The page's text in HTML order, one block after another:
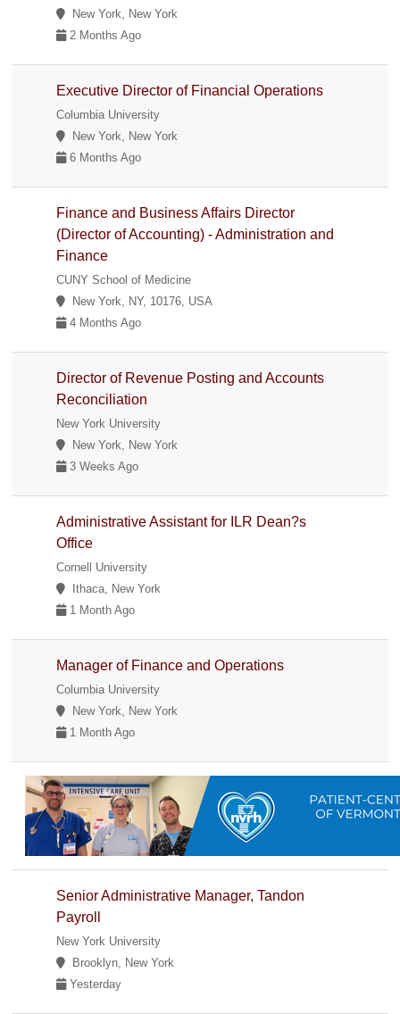
New York, New York
2 Months Ago
Executive Director of Financial Operations
Columbia University
New York, New York
6 Months Ago
Finance and Business Affairs Director
(Director of Accounting) - Administration and
Finance
CUNY School of Medicine
New York, NY, 10176, USA
4 Months Ago
Director of Revenue Posting and Accounts
Reconciliation
New York University
New York, New York
3 Weeks Ago
Administrative Assistant for ILR Dean?s
Office
Cornell University
Ithaca, New York
1 Month Ago
Manager of Finance and Operations
Columbia University
New York, New York
1 Month Ago
Senior Administrative Manager, Tandon
Payroll
New York University
Brooklyn, New York
Yesterday